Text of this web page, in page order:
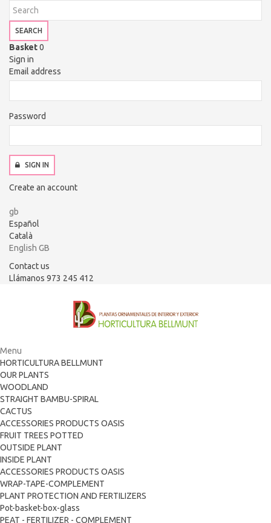
SEARCH
Basket0
Sign in
Email address
Password
SIGN IN
Create an account
gb
Español
Català
English GB
Contact us
Llámanos 973 245 412
Menu
HORTICULTURA BELLMUNT
OUR PLANTS
WOODLAND
STRAIGHT BAMBU-SPIRAL
CACTUS
ACCESSORIES PRODUCTS OASIS
FRUIT TREES POTTED
OUTSIDE PLANT
INSIDE PLANT
ACCESSORIES PRODUCTS OASIS
WRAP-TAPE-COMPLEMENT
PLANT PROTECTION AND FERTILIZERS
Pot-basket-box-glass
PEAT - FERTILIZER - COMPLEMENT